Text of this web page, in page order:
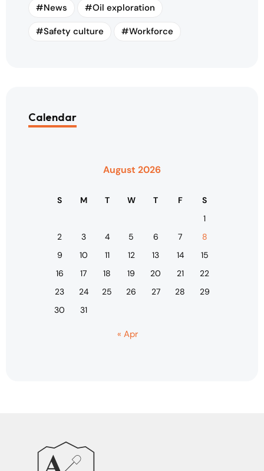
News
Oil exploration
Safety culture
Workforce
Calendar
August 2026
S M T W T F
S
1
2
3 4 5 6 7
8
9
10 11 12 13 14
15
16
17 18 19 20 21
22
23
24 25 26 27 28
29
30
31
« Apr